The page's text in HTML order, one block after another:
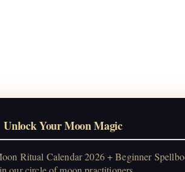
Unlock Your Moon Magic
Ritual Calendar 2026 + Beginner